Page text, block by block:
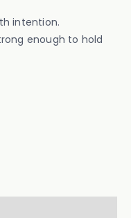
intention.
enough to hold